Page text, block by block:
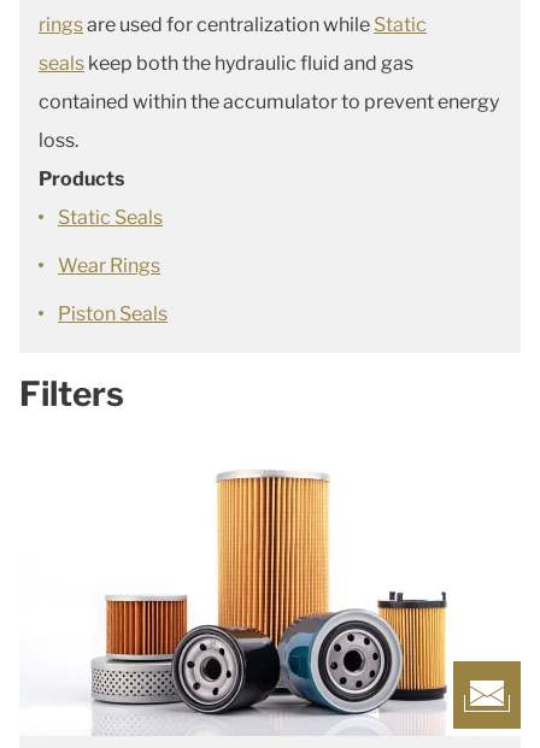
ringsare used for centralization while Static
seals keep both the hydraulic fluid and gas
contained within the accumulator to prevent energy
loss.
Products
Static Seals
Wear Rings
Piston Seals
Filters